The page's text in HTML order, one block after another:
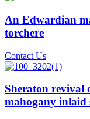
An Edwardian
torchere
Contact Us
Sheraton revival
mahogany inlaid